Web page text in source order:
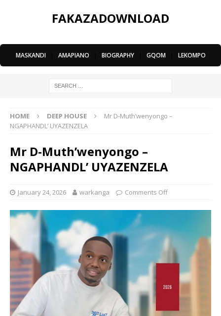
FAKAZADOWNLOAD
MASKANDI AMAPIANO BIOGRAPHY GQOM LEKOMPO
HOME DEEP HOUSE
Mr D-Muth’wenyongo –
NGAPHANDL’ UYAZENZELA
Mr D-Muth’wenyongo –
NGAPHANDL’ UYAZENZELA
January 24, 2026 warkanga Comments Off